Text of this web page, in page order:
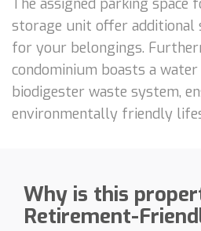
storage unit offer additional
for your belongings.
condominium boasts a
biodigester waste system,
environmentally friendly
Why is this
Retirement-